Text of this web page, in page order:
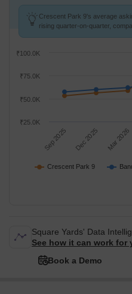
Crescent Park 9's average
rising quarter-on-quarter,
Crescent Park 9
Sep 2025 Dec 2025 Mar 2026
₹100.0K
₹25.0K
₹50.0K
₹75.0K
Square Yards' Data
See how it can work for
Book a Demo